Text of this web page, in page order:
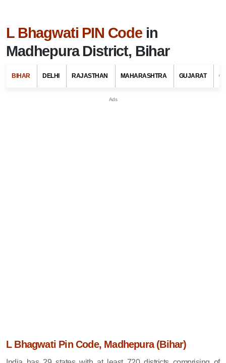
L Bhagwati PIN Codein
Madhepura District, Bihar
BIHAR DELHI RAJASTHAN MAHARASHTRA GUJARAT
L Bhagwati Pin Code, Madhepura (Bihar)